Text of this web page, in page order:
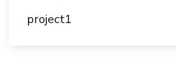
project1